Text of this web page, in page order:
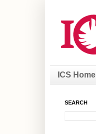
ICS Home
SEARCH